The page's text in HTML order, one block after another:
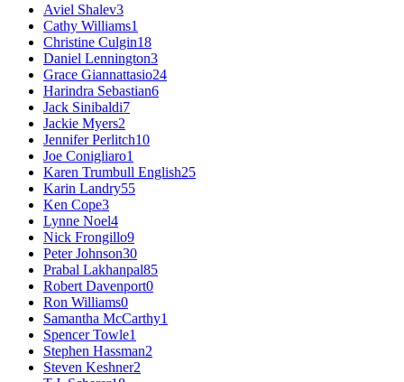
Aviel Shalev3
Cathy Williams1
Christine Culgin18
Daniel Lennington3
Grace Giannattasio24
Harindra Sebastian6
Jack Sinibaldi7
Jackie Myers2
Jennifer Perlitch10
Joe Conigliaro1
Karen Trumbull English25
Karin Landry55
Ken Cope3
Lynne Noel4
Nick Frongillo9
Peter Johnson30
Prabal Lakhanpal85
Robert Davenport0
Ron Williams0
Samantha McCarthy1
Spencer Towle1
Stephen Hassman2
Steven Keshner2